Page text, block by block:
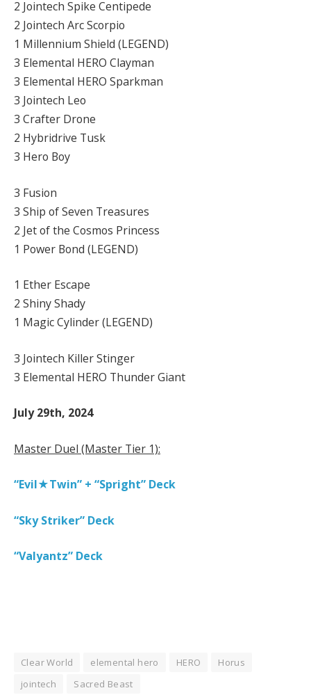
2 Jointech Spike Centipede
2 Jointech Arc Scorpio
1 Millennium Shield (LEGEND)
3 Elemental HERO Clayman
3 Elemental HERO Sparkman
3 Jointech Leo
3 Crafter Drone
2 Hybridrive Tusk
3 Hero Boy
3 Fusion
3 Ship of Seven Treasures
2 Jet of the Cosmos Princess
1 Power Bond (LEGEND)
1 Ether Escape
2 Shiny Shady
1 Magic Cylinder (LEGEND)
3 Jointech Killer Stinger
3 Elemental HERO Thunder Giant
July 29th, 2024
Master Duel (Master Tier 1):
“Evil★Twin” + “Spright” Deck
“Sky Striker” Deck
“Valyantz” Deck
Clear World elemental hero HERO
Horus
jointech
Sacred Beast